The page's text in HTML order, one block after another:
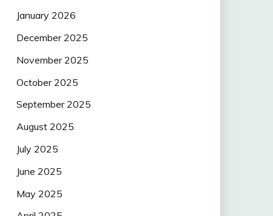
January 2026
December 2025
November 2025
October 2025
September 2025
August 2025
July 2025
June 2025
May 2025